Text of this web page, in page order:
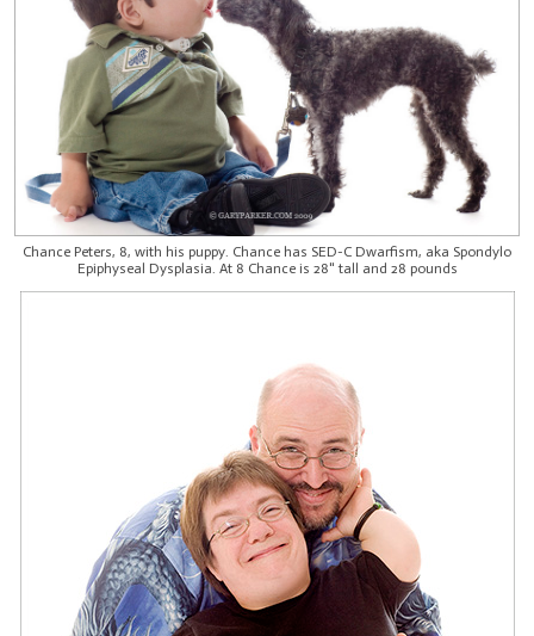
Chance Peters, 8, with his puppy. Chance has SED-C Dwarfism, aka Spondylo
Epiphyseal Dysplasia. At 8 Chance is 28" tall and 28 pounds